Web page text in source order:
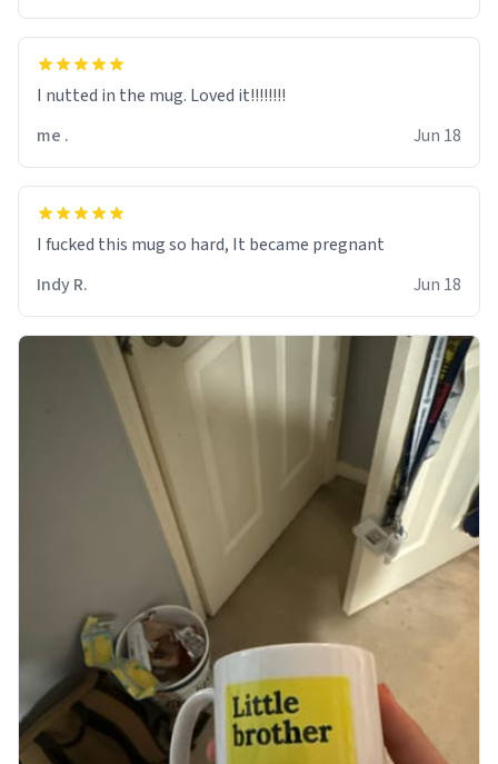
I nutted in the mug. Loved it!!!!!!!!
me .
Jun 18
I fucked this mug so hard, It became pregnant
Indy R.
Jun 18